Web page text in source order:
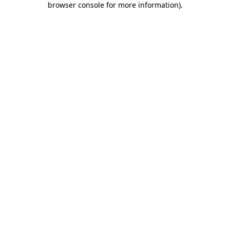
browser console for more information).